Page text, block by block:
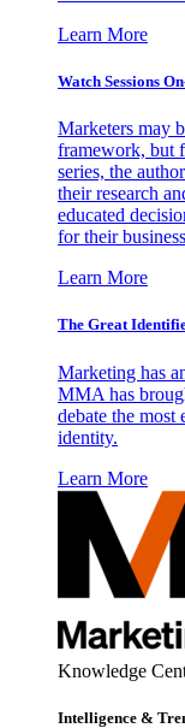
Learn More
Watch Sessions
Marketers may
framework, but
series, the
their research
educated
for their
Learn More
The Great
Marketing has
MMA has
debate the most
identity.
Learn More
Knowledge
Intelligence &